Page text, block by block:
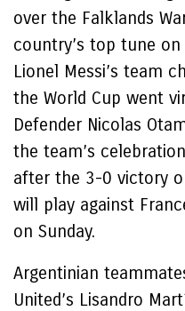
over the Falklands
country’s top tune
Lionel Messi’s team
the World Cup went
Defender Nicolas
the team’s
after the 3-0 victory
will play against
on Sunday.
Argentinian
United’s Lisandro